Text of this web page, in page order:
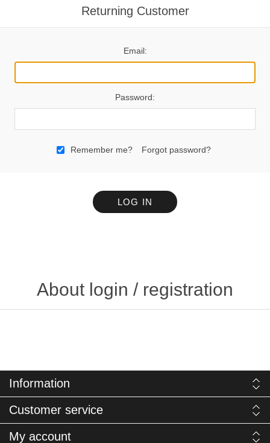
Returning Customer
Email:
Password:
Remember me? Forgot password?
LOG IN
About login / registration
Information
Customer service
My account